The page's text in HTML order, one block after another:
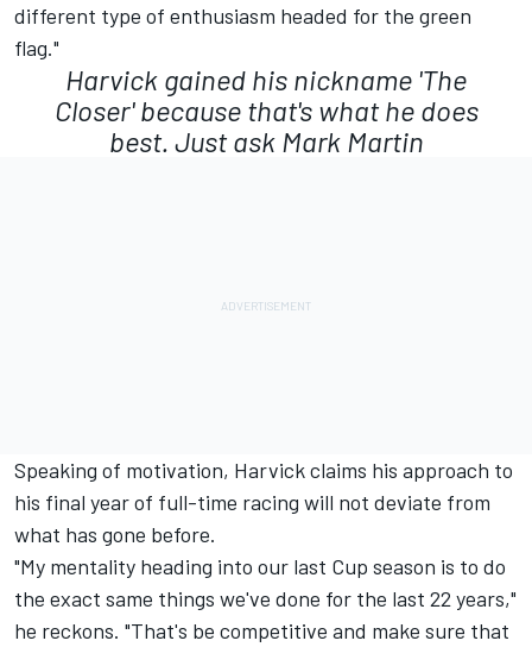
different type of enthusiasm headed for the green
flag."
Harvick gained his nickname 'The
Closer' because that's what he does
best. Just ask Mark Martin
Speaking of motivation, Harvick claims his approach to
his final year of full-time racing will not deviate from
what has gone before.
"My mentality heading into our last Cup season is to do
the exact same things we've done for the last 22 years,"
he reckons. "That's be competitive and make sure that